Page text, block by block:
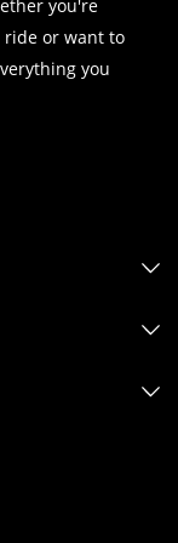
you're
or want to
you